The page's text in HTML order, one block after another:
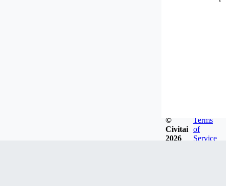
©
Civitai
2026
Terms
of
Service